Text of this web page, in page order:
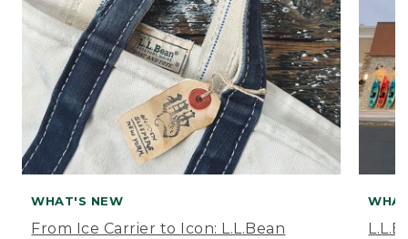
WHAT'S NEW
From Ice Carrier to Icon: L.L.Bean